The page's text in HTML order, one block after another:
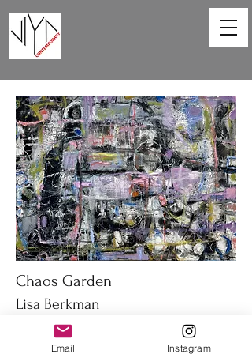
Chaos Garden
Lisa Berkman
40 x 30 in
Oil on canvas
Email Instagram